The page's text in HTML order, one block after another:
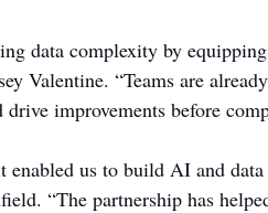
data complexity by
Valentine. “Teams are
drive improvements before
enabled us to build AI and
“The partnership has